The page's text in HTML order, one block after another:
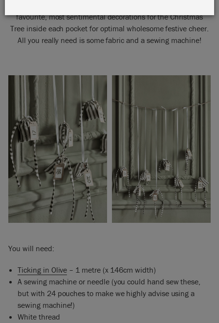
favourite, most sentimental decorations for the Christmas
Tree inside each pocket for optimal wholesome festive cheer.
All you really need is some fabric and a sewing machine!
You will need:
Ticking in Olive – 1 metre (x 146cm width)
A sewing machine or needle (you could hand sew these,
but with 24 pouches to make we highly advise using a
sewing machine!)
White thread